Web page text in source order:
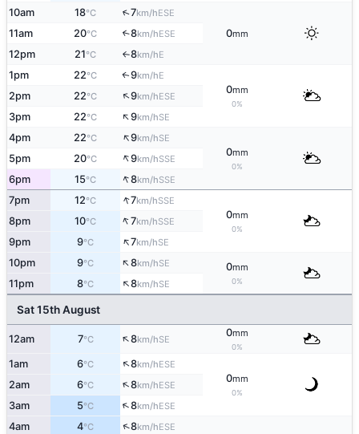
10am 18°C ↑7km/hESE
0mm
11am 20°C ↑8km/hESE
12pm 21°C ↑8km/hE
1pm 22°C ↑9km/hE
0mm
0%
2pm 22°C ↑9km/hESE
3pm 22°C ↑9km/hSE
4pm 22°C ↑9km/hSE
0mm
0%
5pm 20°C ↑9km/hSSE
6pm 15°C ↑8km/hSSE
7pm 12°C ↑7km/hSSE
0mm
0%
8pm 10°C ↑7km/hSSE
9pm 9°C ↑7km/hSE
10pm 9°C ↑8km/hSE 0mm
0%
11pm 8°C ↑8km/hSE
Sat 15th August
12am 7°C ↑8km/hSE
0mm
0%
1am 6°C ↑8km/hESE
0mm
0%
2am 6°C ↑8km/hESE
3am 5°C ↑8km/hESE
4am 4°C ↑8km/hESE